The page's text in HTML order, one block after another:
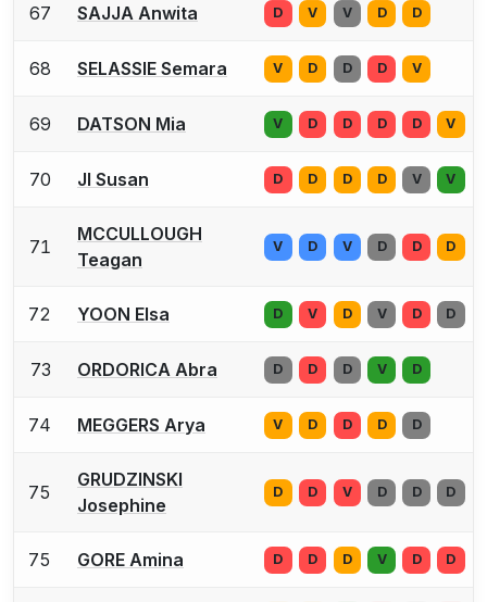
67 SAJJA Anwita D V V D D
68 SELASSIE Semara V D D D V
69 DATSON Mia V D D D D V
70 JI Susan D D D D V V
71
MCCULLOUGH
Teagan
V D V D D D
72 YOON Elsa D V D V D D
73 ORDORICA Abra D D D V D
74 MEGGERS Arya V D D D D
75
GRUDZINSKI
Josephine
D D V D D D
75 GORE Amina D D D V D D